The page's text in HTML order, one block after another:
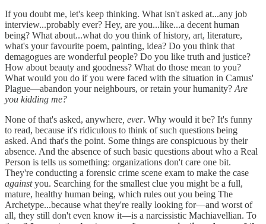
If you doubt me, let's keep thinking. What isn't asked at...any job
interview...probably ever? Hey, are you...like...a decent human
being? What about...what do you think of history, art, literature,
what's your favourite poem, painting, idea? Do you think that
demagogues are wonderful people? Do you like truth and justice?
How about beauty and goodness? What do those mean to you?
What would you do if you were faced with the situation in Camus'
Plague—abandon your neighbours, or retain your humanity?Are
you kidding me?
None of that's asked, anywhere, ever. Why would it be? It's funny
to read, because it's ridiculous to think of such questions being
asked. And that's the point. Some things are conspicuous by their
absence. And the absence of such basic questions about who a Real
Person is tells us something: organizations don't care one bit.
They're conducting a forensic crime scene exam to make the case
againstyou. Searching for the smallest clue you might be a full,
mature, healthy human being, which rules out you being The
Archetype...because what they're really looking for—and worst of
all, they still don't even know it—is a narcissistic Machiavellian. To